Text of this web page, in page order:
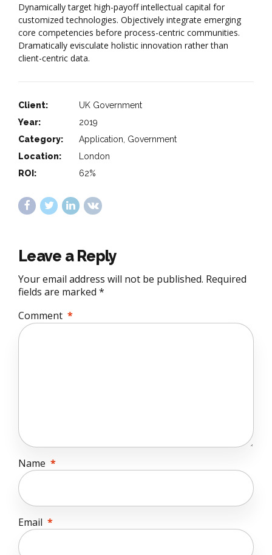
Dynamically target high-payoff intellectual capital for
customized technologies. Objectively integrate emerging
core competencies before process-centric communities.
Dramatically evisculate holistic innovation rather than
client-centric data.
Client:
UK Government
Year:
2019
Category:
Application, Government
Location:
London
ROI:
62%
Leave a Reply
Your email address will not be published. Required
fields are marked *
Comment *
Name *
Email *